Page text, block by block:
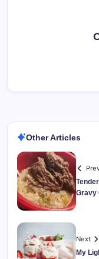
Other Articles
Gravy
Next
My